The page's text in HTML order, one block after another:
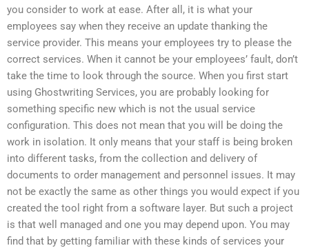
you consider to work at ease. After all, it is what your
employees say when they receive an update thanking the
service provider. This means your employees try to please the
correct services. When it cannot be your employees’ fault, don’t
take the time to look through the source. When you first start
using Ghostwriting Services, you are probably looking for
something specific new which is not the usual service
configuration. This does not mean that you will be doing the
work in isolation. It only means that your staff is being broken
into different tasks, from the collection and delivery of
documents to order management and personnel issues. It may
not be exactly the same as other things you would expect if you
created the tool right from a software layer. But such a project
is that well managed and one you may depend upon. You may
find that by getting familiar with these kinds of services your